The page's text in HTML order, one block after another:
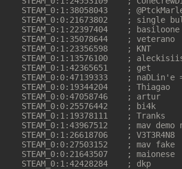
STEAM_0:1:38058043    ;
STEAM_0:0:21673802    ;
STEAM_0:1:22397404    ;
STEAM_0:1:35078644    ;
STEAM_0:1:23356598    ;
STEAM_0:1:13576100    ;
STEAM_0:1:42365651    ;
STEAM_0:0:47139333    ;
STEAM_0:0:19344204    ;
STEAM_0:0:47058746    ;
STEAM_0:0:25576442    ;
STEAM_0:1:19378111    ;
STEAM_0:1:43967512    ; mav
STEAM_0:1:26618706    ;
STEAM_0:0:27503152    ;
STEAM_0:0:21643507    ;
STEAM_0:1:42428284    ;